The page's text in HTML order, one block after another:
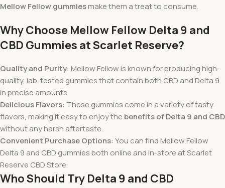
Mellow Fellow gummiesmake them a treat to consume.
Why Choose Mellow Fellow Delta 9 and
CBD Gummies at Scarlet Reserve?
Quality and Purity: Mellow Fellow is known for producing high-
quality, lab-tested gummies that contain both CBD and Delta 9
in precise amounts.
Delicious Flavors: These gummies come in a variety of tasty
flavors, making it easy to enjoy the benefits of Delta 9 and CBD
without any harsh aftertaste.
Convenient Purchase Options: You can find Mellow Fellow
Delta 9 and CBD gummies both online and in-store at Scarlet
Reserve CBD Store.
Who Should Try Delta 9 and CBD